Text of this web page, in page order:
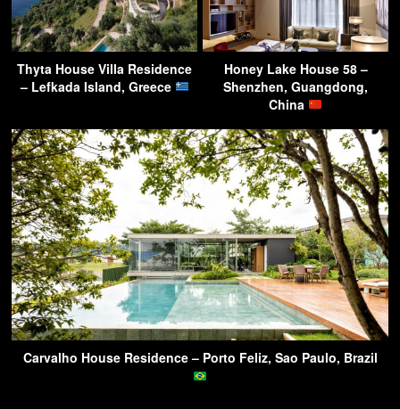
Thyta House Villa Residence
– Lefkada Island, Greece
Honey Lake House 58 –
Shenzhen, Guangdong,
China
Carvalho House Residence – Porto Feliz, Sao Paulo, Brazil